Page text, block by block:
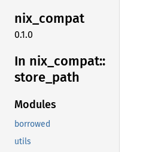
nix_compat
0.1.0
In nix_ compat::
store_ path
Modules
borrowed
utils